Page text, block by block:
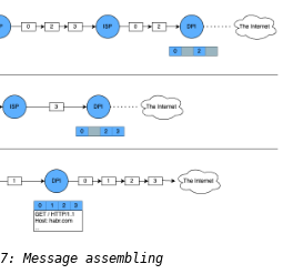
7: Message assembling